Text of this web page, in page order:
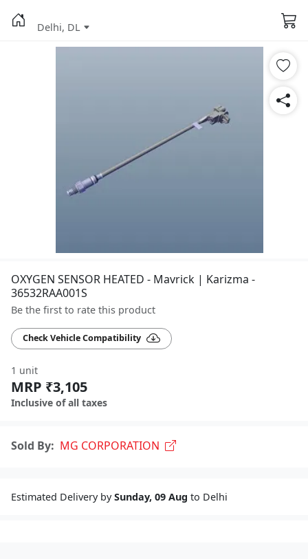
Delhi, DL
OXYGEN SENSOR HEATED - Mavrick | Karizma -
36532RAA001S
Be the first to rate this product
Check Vehicle Compatibility
1 unit
MRP ₹3,105
Inclusive of all taxes
Sold By: MG CORPORATION
Estimated Delivery bySunday, 09 Aug to Delhi